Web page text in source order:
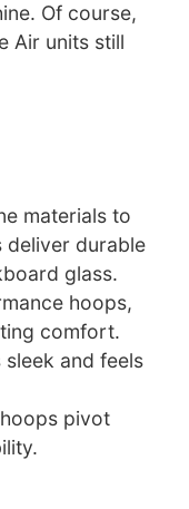
Of course,
Air units still
materials to
deliver durable
glass.
hoops,
comfort.
and feels
pivot